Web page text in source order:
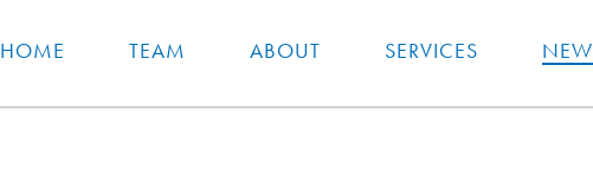
HOME TEAM ABOUT SERVICES